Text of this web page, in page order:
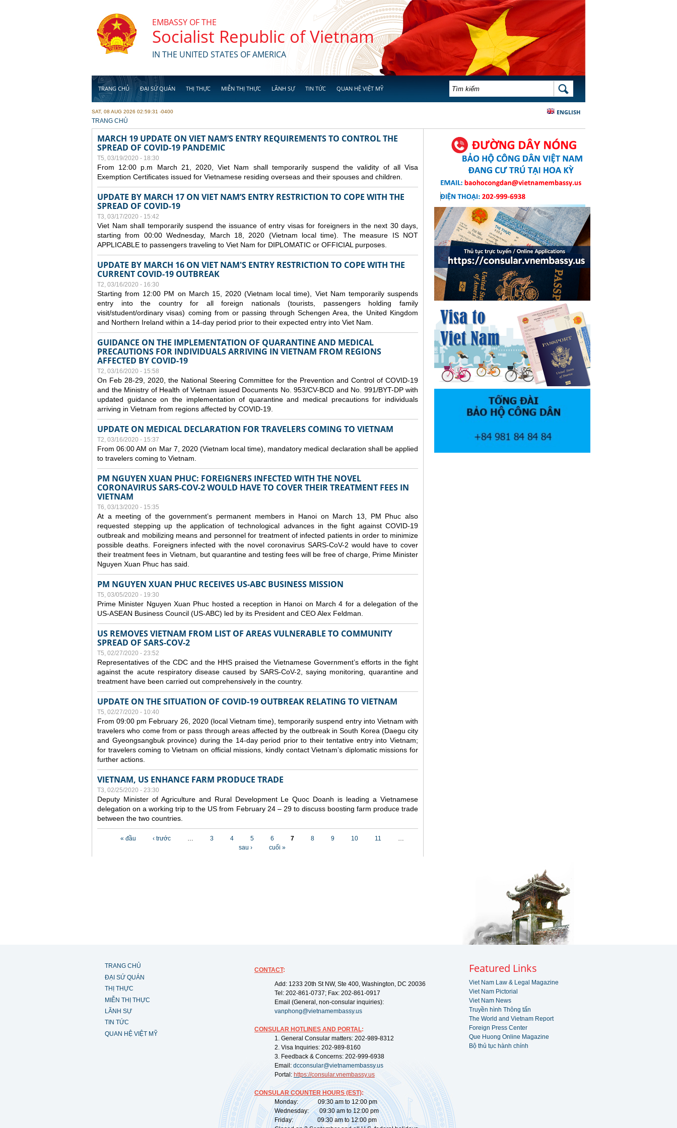
EMBASSY OF THE
Socialist Republic of Vietnam
IN THE UNITED STATES OF AMERICA
TRANG CHỦ ĐẠI SỨ QUÁN THỊ THỰC MIỄN THỊ THỰC LÃNH SỰ TIN TỨC QUAN HỆ VIỆT MỸ BIỂU MẪU TÌM KIẾM TÌM KIẾM
ENGLISH
SAT, 08 AUG 2026 02:59:31 -0400
YOU ARE HERE
TRANG CHỦ
MARCH 19 UPDATE ON VIET NAM’S ENTRY REQUIREMENTS TO CONTROL THE
SPREAD OF COVID-19 PANDEMIC
T5, 03/19/2020 - 18:30
From 12:00 p.m March 21, 2020, Viet Nam shall temporarily suspend the validity of all Visa
Exemption Certificates issued for Vietnamese residing overseas and their spouses and children.
UPDATE BY MARCH 17 ON VIET NAM’S ENTRY RESTRICTION TO COPE WITH THE
SPREAD OF COVID-19
T3, 03/17/2020 - 15:42
Viet Nam shall temporarily suspend the issuance of entry visas for foreigners in the next 30 days,
starting from 00:00 Wednesday, March 18, 2020 (Vietnam local time). The measure IS NOT
APPLICABLE to passengers traveling to Viet Nam for DIPLOMATIC or OFFICIAL purposes.
UPDATE BY MARCH 16 ON VIET NAM'S ENTRY RESTRICTION TO COPE WITH THE
CURRENT COVID-19 OUTBREAK
T2, 03/16/2020 - 16:30
Starting from 12:00 PM on March 15, 2020 (Vietnam local time), Viet Nam temporarily suspends
entry into the country for all foreign nationals (tourists, passengers holding family
visit/student/ordinary visas) coming from or passing through Schengen Area, the United Kingdom
and Northern Ireland within a 14-day period prior to their expected entry into Viet Nam.
GUIDANCE ON THE IMPLEMENTATION OF QUARANTINE AND MEDICAL
PRECAUTIONS FOR INDIVIDUALS ARRIVING IN VIETNAM FROM REGIONS
AFFECTED BY COVID-19
T2, 03/16/2020 - 15:58
On Feb 28-29, 2020, the National Steering Committee for the Prevention and Control of COVID-19
and the Ministry of Health of Vietnam issued Documents No. 953/CV-BCD and No. 991/BYT-DP with
updated guidance on the implementation of quarantine and medical precautions for individuals
arriving in Vietnam from regions affected by COVID-19.
UPDATE ON MEDICAL DECLARATION FOR TRAVELERS COMING TO VIETNAM
T2, 03/16/2020 - 15:37
From 06:00 AM on Mar 7, 2020 (Vietnam local time), mandatory medical declaration shall be applied
to travelers coming to Vietnam.
PM NGUYEN XUAN PHUC: FOREIGNERS INFECTED WITH THE NOVEL
CORONAVIRUS SARS-COV-2 WOULD HAVE TO COVER THEIR TREATMENT FEES IN
VIETNAM
T6, 03/13/2020 - 15:35
At a meeting of the government’s permanent members in Hanoi on March 13, PM Phuc also
requested stepping up the application of technological advances in the fight against COVID-19
outbreak and mobilizing means and personnel for treatment of infected patients in order to minimize
possible deaths. Foreigners infected with the novel coronavirus SARS-CoV-2 would have to cover
their treatment fees in Vietnam, but quarantine and testing fees will be free of charge, Prime Minister
Nguyen Xuan Phuc has said.
PM NGUYEN XUAN PHUC RECEIVES US-ABC BUSINESS MISSION
T5, 03/05/2020 - 19:30
Prime Minister Nguyen Xuan Phuc hosted a reception in Hanoi on March 4 for a delegation of the
US-ASEAN Business Council (US-ABC) led by its President and CEO Alex Feldman.
US REMOVES VIETNAM FROM LIST OF AREAS VULNERABLE TO COMMUNITY
SPREAD OF SARS-COV-2
T5, 02/27/2020 - 23:52
Representatives of the CDC and the HHS praised the Vietnamese Government’s efforts in the fight
against the acute respiratory disease caused by SARS-CoV-2, saying monitoring, quarantine and
treatment have been carried out comprehensively in the country.
UPDATE ON THE SITUATION OF COVID-19 OUTBREAK RELATING TO VIETNAM
T5, 02/27/2020 - 10:40
From 09:00 pm February 26, 2020 (local Vietnam time), temporarily suspend entry into Vietnam with
travelers who come from or pass through areas affected by the outbreak in South Korea (Daegu city
and Gyeongsangbuk province) during the 14-day period prior to their tentative entry into Vietnam;
for travelers coming to Vietnam on official missions, kindly contact Vietnam’s diplomatic missions for
further actions.
VIETNAM, US ENHANCE FARM PRODUCE TRADE
T3, 02/25/2020 - 23:30
Deputy Minister of Agriculture and Rural Development Le Quoc Doanh is leading a Vietnamese
delegation on a working trip to the US from February 24 – 29 to discuss boosting farm produce trade
between the two countries.
« đầu ‹ trước … 3 4 5 6 7 8 9 10 11
…
sau ›
cuối »
TRANG CHỦ
ĐẠI SỨ QUÁN
THỊ THỰC
MIỄN THỊ THỰC
LÃNH SỰ
TIN TỨC
QUAN HỆ VIỆT MỸ
CONTACT:
Add: 1233 20th St NW, Ste 400, Washington, DC 20036
Tel: 202-861-0737; Fax: 202-861-0917
Email (General, non-consular inquiries):
vanphong@vietnamembassy.us
CONSULAR HOTLINES AND PORTAL:
1. General Consular matters: 202-989-8312
2. Visa Inquiries: 202-989-8160
3. Feedback & Concerns: 202-999-6938
Email: dcconsular@vietnamembassy.us
Portal: https://consular.vnembassy.us
CONSULAR COUNTER HOURS (EST):
Monday: 09:30 am to 12:00 pm
Wednesday: 09:30 am to 12:00 pm
Friday: 09:30 am to 12:00 pm
Featured Links
Viet Nam Law & Legal Magazine
Viet Nam Pictorial
Viet Nam News
Truyền hình Thông tấn
The World and Vietnam Report
Foreign Press Center
Que Huong Online Magazine
Bộ thủ tục hành chính